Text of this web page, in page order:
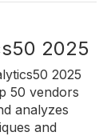
2025
2025
50 vendors
analyzes
and